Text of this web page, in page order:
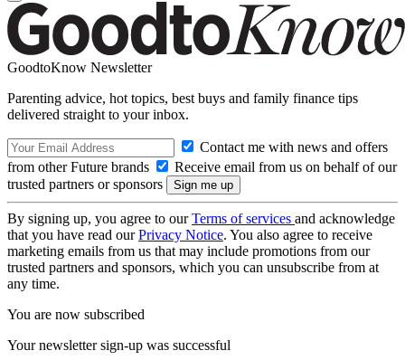
GoodtoKnow Newsletter
Parenting advice, hot topics, best buys and family finance tips
delivered straight to your inbox.
Contact me with news and offers
from other Future brands
Receive email from us on behalf of our
trusted partners or sponsors
By signing up, you agree to ourTerms of services and acknowledge
that you have read ourPrivacy Notice. You also agree to receive
marketing emails from us that may include promotions from our
trusted partners and sponsors, which you can unsubscribe from at
any time.
You are now subscribed
Your newsletter sign-up was successful